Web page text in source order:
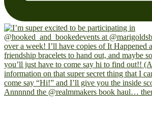
Annnnnd the @realmmakers book haul…